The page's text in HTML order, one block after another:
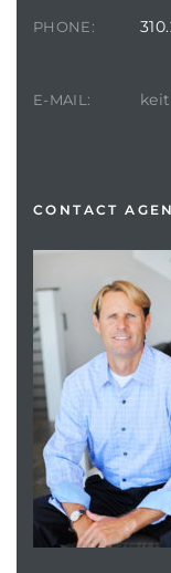
PHONE:
E-MAIL:
CONTACT